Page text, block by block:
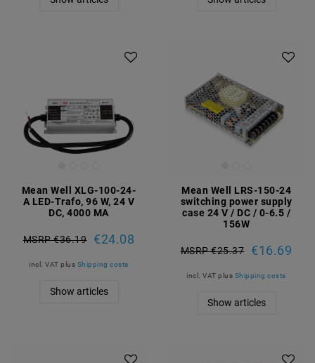
Mean Well XLG-100-24-
A LED-Trafo, 96 W, 24 V
DC, 4000 MA
MSRP €36.19 €24.08
incl. VAT plus Shipping costs
Show articles
Mean Well LRS-150-24
switching power supply
case 24 V / DC / 0-6.5 /
156W
MSRP €25.37 €16.69
incl. VAT plus Shipping costs
Show articles